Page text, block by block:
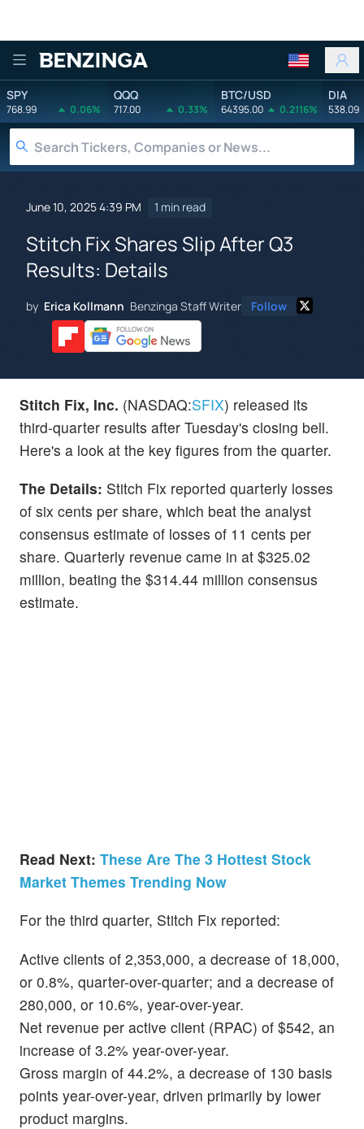
Benzinga
SPY
768.99 0.06%
QQQ
717.00 0.33%
BTC/USD
64395.00 0.2116%
DIA
538.09
June 10, 2025 4:39 PM 1 min read
Stitch Fix Shares Slip After Q3
Results: Details
by Erica Kollmann Benzinga Staff Writer Follow
Stitch Fix, Inc. (NASDAQ:SFIX) released its
third-quarter results after Tuesday's closing bell.
Here's a look at the key figures from the quarter.
The Details: Stitch Fix reported quarterly losses
of six cents per share, which beat the analyst
consensus estimate of losses of 11 cents per
share. Quarterly revenue came in at $325.02
million, beating the $314.44 million consensus
estimate.
Read Next: These Are The 3 Hottest Stock
Market Themes Trending Now
For the third quarter, Stitch Fix reported:
Active clients of 2,353,000, a decrease of 18,000,
or 0.8%, quarter-over-quarter; and a decrease of
280,000, or 10.6%, year-over-year.
Net revenue per active client (RPAC) of $542, an
increase of 3.2% year-over-year.
Gross margin of 44.2%, a decrease of 130 basis
points year-over-year, driven primarily by lower
product margins.